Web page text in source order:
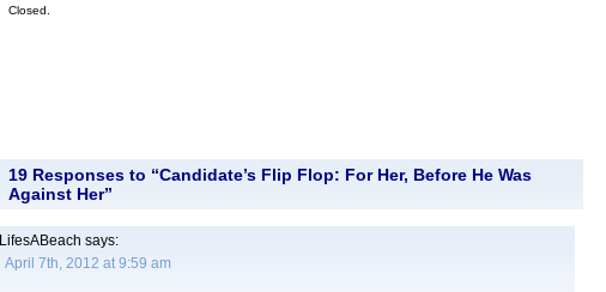
Closed.
19 Responses to “Candidate’s Flip Flop: For Her, Before He Was
Against Her”
LifesABeach says:
April 7th, 2012 at 9:59 am